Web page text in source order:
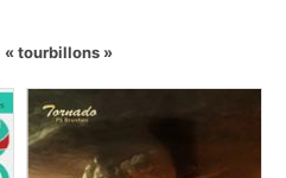
tourbillons